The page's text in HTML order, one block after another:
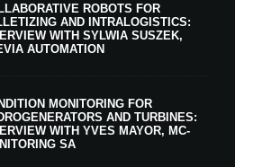
ROBOTS FOR
AND INTRALOGISTICS:
WITH SYLWIA SUSZEK,
AUTOMATION
MONITORING FOR
AND TURBINES:
WITH YVES MAYOR, MC-
SA